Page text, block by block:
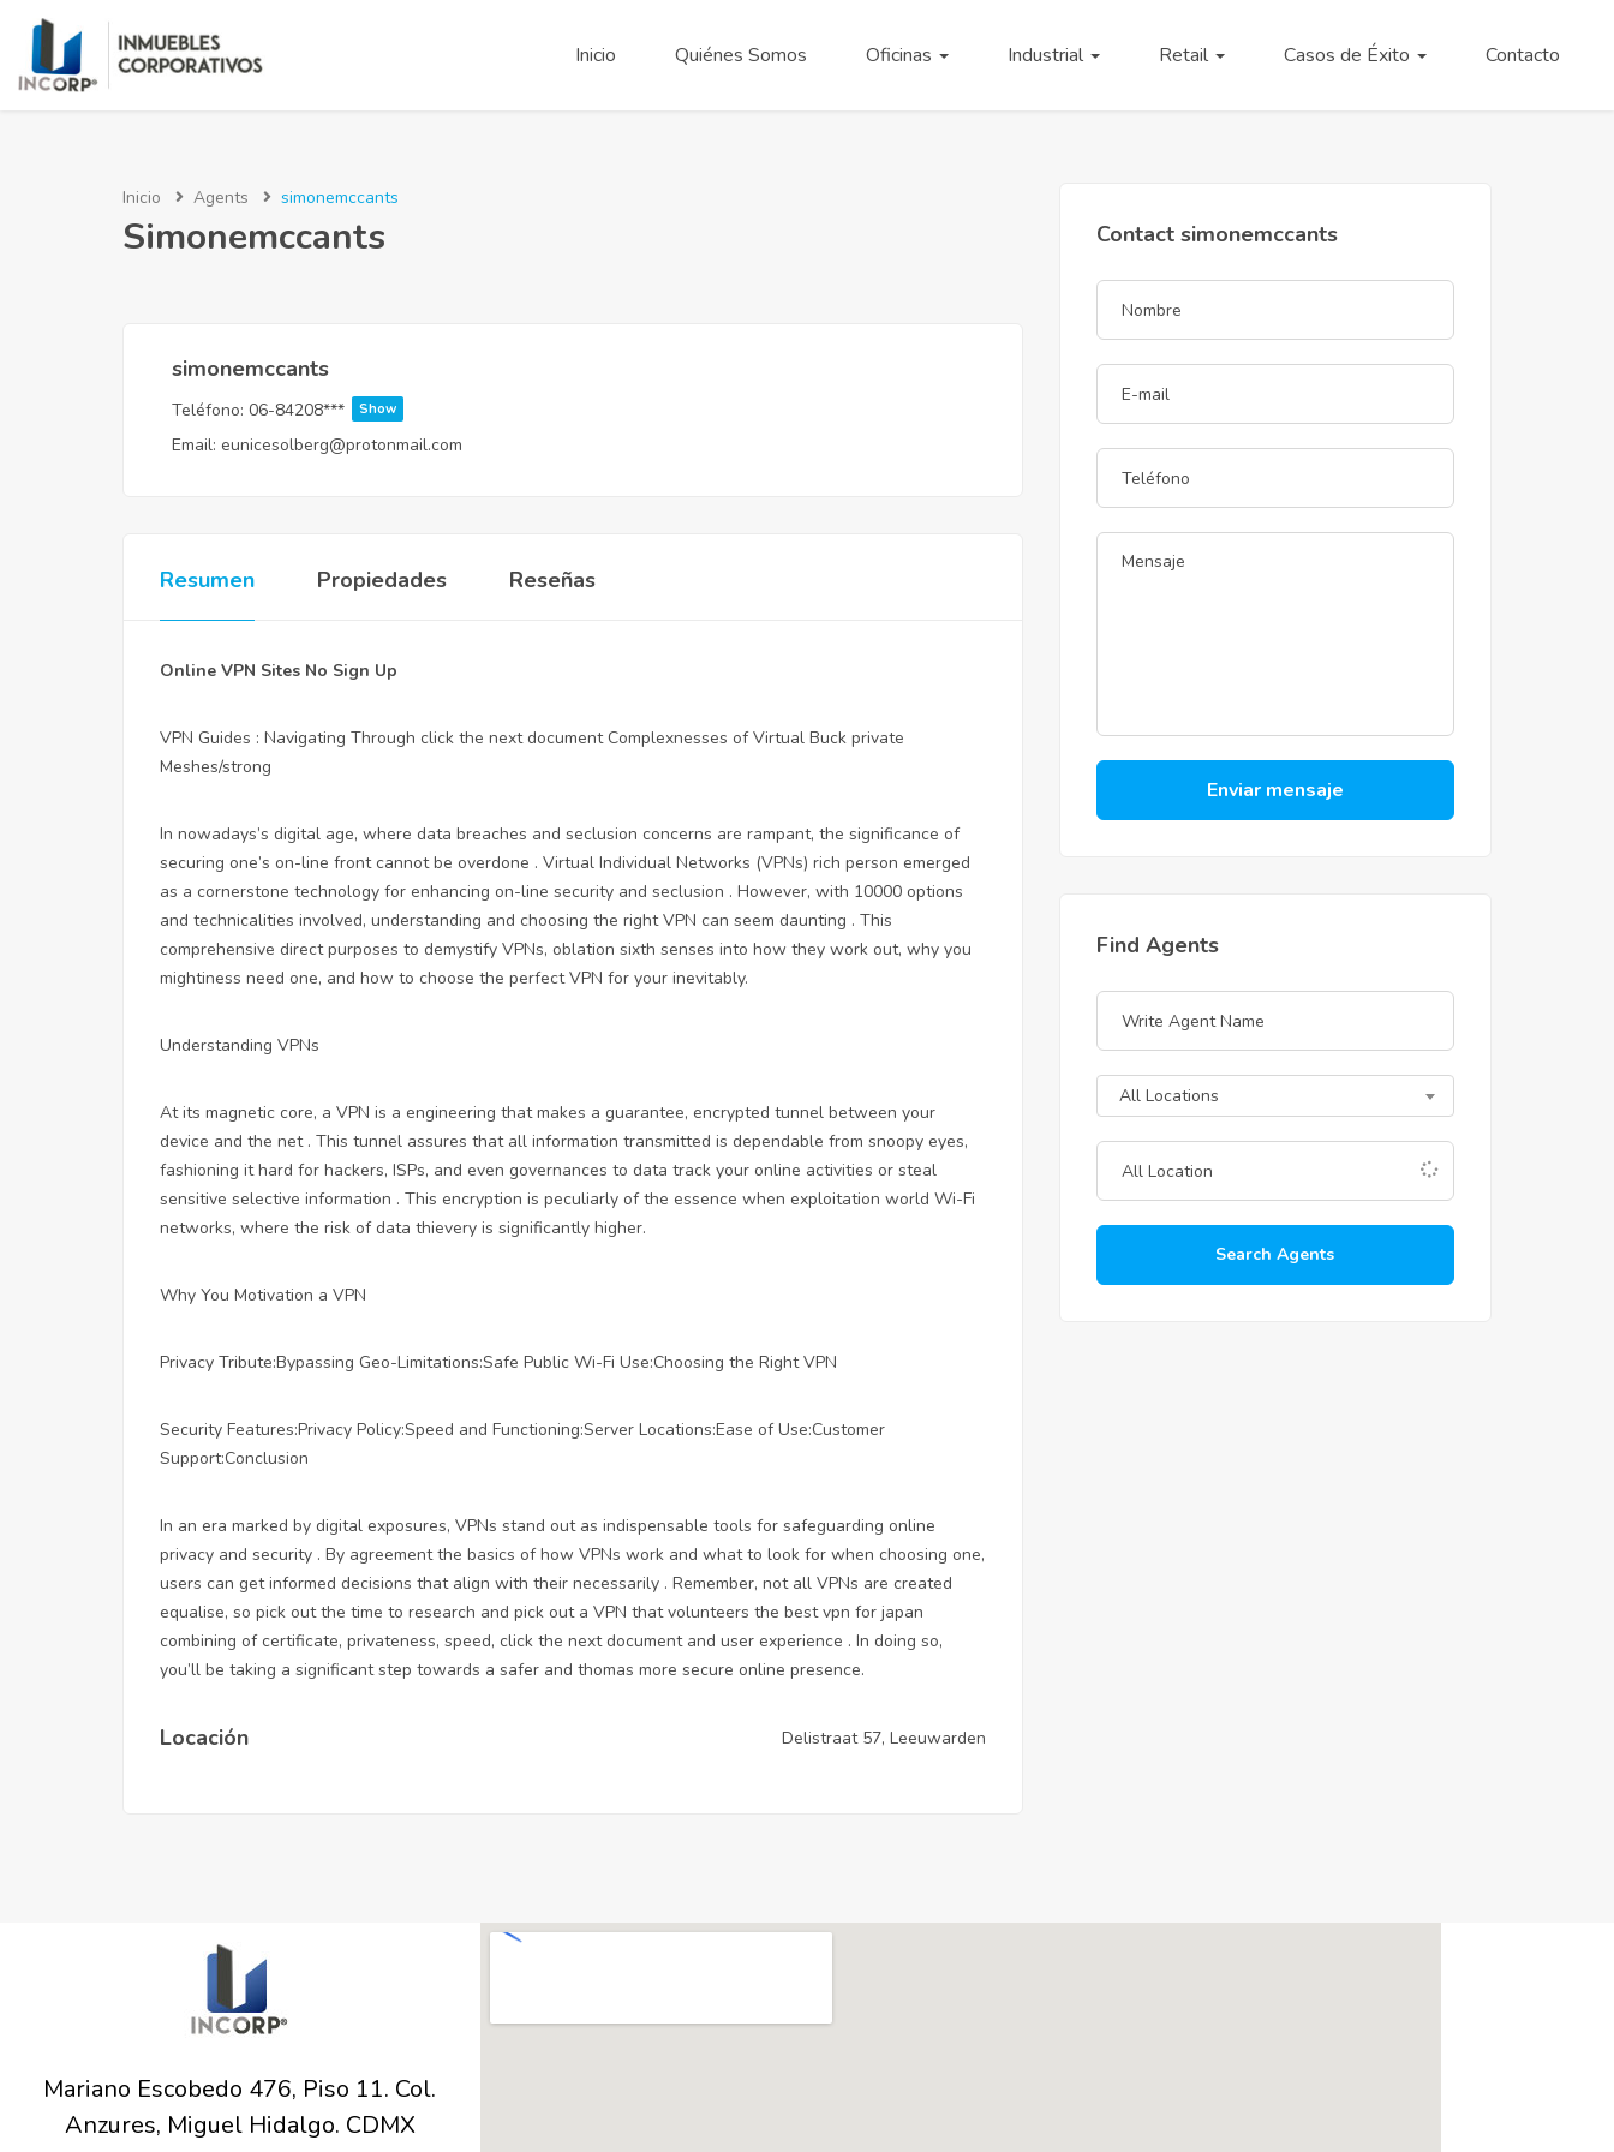
Inicio Quiénes Somos Oficinas Industrial Retail Casos de Éxito Contacto
Inicio Agents simonemccants
Simonemccants
simonemccants
Teléfono: 06-84208*** Show
Email: eunicesolberg@protonmail.com
Resumen Propiedades Reseñas
Online VPN Sites No Sign Up
VPN Guides : Navigating Through click the next documentComplexnesses of Virtual Buck private
Meshes/strong
In nowadays’s digital age, where data breaches and seclusion concerns are rampant, the significance of
securing one’s on-line front cannot be overdone . Virtual Individual Networks (VPNs) rich person emerged
as a cornerstone technology for enhancing on-line security and seclusion . However, with 10000 options
and technicalities involved, understanding and choosing the right VPN can seem daunting . This
comprehensive direct purposes to demystify VPNs, oblation sixth senses into how they work out, why you
mightiness need one, and how to choose the perfect VPN for your inevitably.
Understanding VPNs
At its magnetic core, a VPN is a engineering that makes a guarantee, encrypted tunnel between your
device and the net . This tunnel assures that all information transmitted is dependable from snoopy eyes,
fashioning it hard for hackers, ISPs, and even governances to data track your online activities or steal
sensitive selective information . This encryption is peculiarly of the essence when exploitation world Wi-Fi
networks, where the risk of data thievery is significantly higher.
Why You Motivation a VPN
Privacy Tribute:Bypassing Geo-Limitations:Safe Public Wi-Fi Use:Choosing the Right VPN
Security Features:Privacy Policy:Speed and Functioning:Server Locations:Ease of Use:Customer
Support:Conclusion
In an era marked by digital exposures, VPNs stand out as indispensable tools for safeguarding online
privacy and security . By agreement the basics of how VPNs work and what to look for when choosing one,
users can get informed decisions that align with their necessarily . Remember, not all VPNs are created
equalise, so pick out the time to research and pick out a VPN that volunteers the best vpn for japan
combining of certificate, privateness, speed, click the next documentand user experience . In doing so,
you’ll be taking a significant step towards a safer and thomas more secure online presence.
Locación Delistraat 57, Leeuwarden
Contact simonemccants
Enviar mensaje
Find Agents
All Locations
Search Agents
Mariano Escobedo 476, Piso 11. Col.
Anzures, Miguel Hidalgo. CDMX